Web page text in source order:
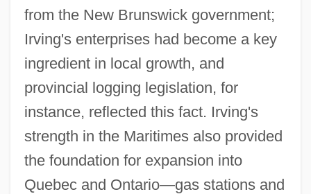
from the New Brunswick government;
Irving's enterprises had become a key
ingredient in local growth, and
provincial logging legislation, for
instance, reflected this fact. Irving's
strength in the Maritimes also provided
the foundation for expansion into
Quebec and Ontario—gas stations and